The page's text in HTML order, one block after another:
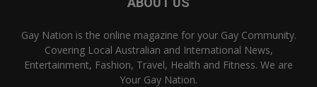
Gay Nation is the online magazine for your Gay Community.
Covering Local Australian and International News,
Entertainment, Fashion, Travel, Health and Fitness. We are
Your Gay Nation.